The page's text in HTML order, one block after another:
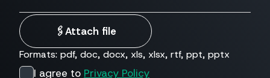
🖇Attach file
Formats: pdf, doc, docx, xls, xlsx, rtf, ppt, pptx
I agree to Privacy Policy